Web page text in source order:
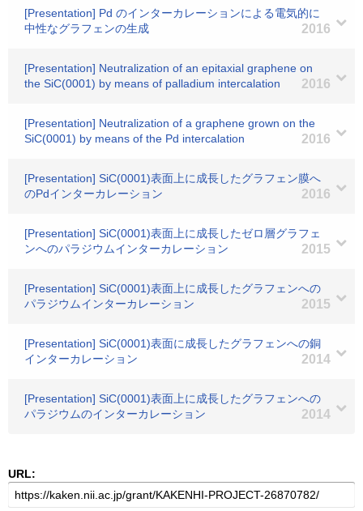
[Presentation] Pd のインターカレーションによる電気的に
中性なグラフェンの生成
2016
[Presentation] Neutralization of an epitaxial graphene on
the SiC(0001) by means of palladium intercalation
2016
[Presentation] Neutralization of a graphene grown on the
SiC(0001) by means of the Pd intercalation
2016
[Presentation] SiC(0001)表面上に成長したグラフェン膜へ
のPdインターカレーション
2016
[Presentation] SiC(0001)表面上に成長したゼロ層グラフェ
ンへのパラジウムインターカレーション
2015
[Presentation] SiC(0001)表面上に成長したグラフェンへの
パラジウムインターカレーション
2015
[Presentation] SiC(0001)表面に成長したグラフェンへの銅
インターカレーション
2014
[Presentation] SiC(0001)表面上に成長したグラフェンへの
パラジウムのインターカレーション
2014
URL: